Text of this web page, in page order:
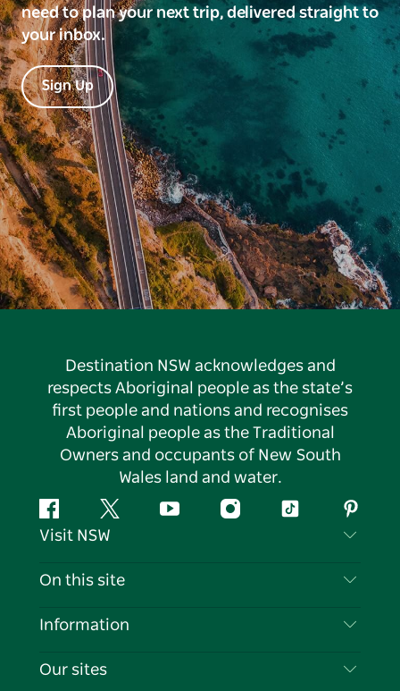
need to plan your next trip, delivered straight to
your inbox.
Sign Up
Destination NSW acknowledges and
respects Aboriginal people as the state’s
first people and nations and recognises
Aboriginal people as the Traditional
Owners and occupants of New South
Wales land and water.
FacebookTwitter YouTubeInstagramTiktok
Visit NSW
Contact Us
Cookie Notice
On this site
Destinations
Information
Travel Information
Our sites